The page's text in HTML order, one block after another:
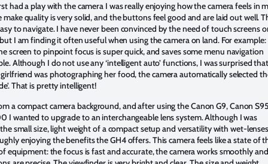
had a play with the camera I was really enjoying how the camera feels in
make quality is very solid, and the buttons feel good and are laid out well.
to navigate. I have never been convinced by the need of touch screens
I am finding it often useful when using the camera on land. For example:
screen to pinpoint focus is super quick, and saves some menu navigation
Although I do not use any ‘intelligent auto’ functions, I was surprised
was photographing her food, the camera automatically selected
That is pretty intelligent!
a compact camera background, and after using the Canon G9, Canon
I wanted to upgrade to an interchangeable lens system. Although I was
small size, light weight of a compact setup and versatility with wet-
enjoying the benefits the GH4 offers. This camera feels like a state of
equipment: the focus is fast and accurate, the camera works smoothly and